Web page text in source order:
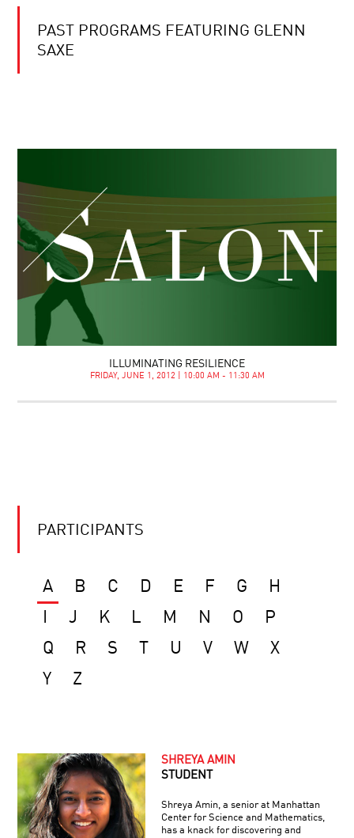
PAST PROGRAMS FEATURING GLENN
SAXE
ILLUMINATING RESILIENCE
FRIDAY, JUNE 1, 2012 | 10:00 AM - 11:30 AM
PARTICIPANTS
A B C D E F G
H
J K L M N O
P
Q
R S U V W
X
Y
Z
SHREYA AMIN
STUDENT
Shreya Amin, a senior at Manhattan
Center for Science and Mathematics,
has a knack for discovering and